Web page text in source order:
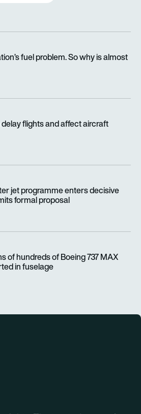
fuel problem. So why is almost
flights and affect aircraft
jet programme enters decisive
formal proposal
of hundreds of Boeing 737 MAX
in fuselage